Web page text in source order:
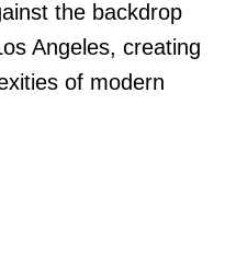
the backdrop
Angeles, creating
of modern